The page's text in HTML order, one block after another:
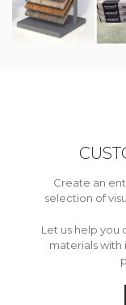
Create an
selection of
Let us help you
materials with